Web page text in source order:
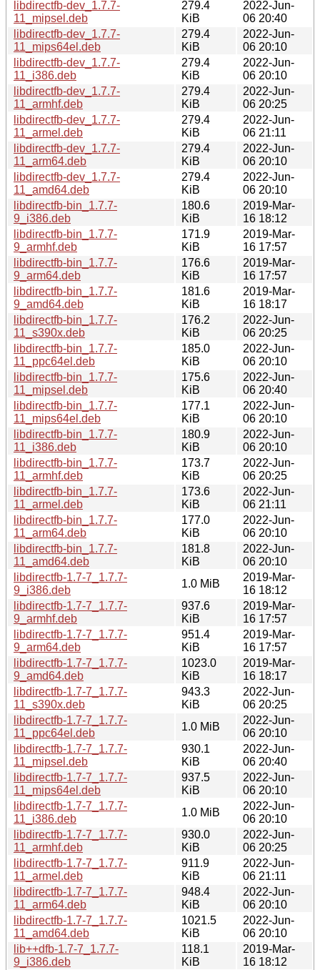
libdirectfb-dev_1.7.7-
11_mipsel.deb
279.4
KiB
2022-Jun-
06 20:40
libdirectfb-dev_1.7.7-
11_mips64el.deb
279.4
KiB
2022-Jun-
06 20:10
libdirectfb-dev_1.7.7-
11_i386.deb
279.4
KiB
2022-Jun-
06 20:10
libdirectfb-dev_1.7.7-
11_armhf.deb
279.4
KiB
2022-Jun-
06 20:25
libdirectfb-dev_1.7.7-
11_armel.deb
279.4
KiB
2022-Jun-
06 21:11
libdirectfb-dev_1.7.7-
11_arm64.deb
279.4
KiB
2022-Jun-
06 20:10
libdirectfb-dev_1.7.7-
11_amd64.deb
279.4
KiB
2022-Jun-
06 20:10
libdirectfb-bin_1.7.7-
9_i386.deb
180.6
KiB
2019-Mar-
16 18:12
libdirectfb-bin_1.7.7-
9_armhf.deb
171.9
KiB
2019-Mar-
16 17:57
libdirectfb-bin_1.7.7-
9_arm64.deb
176.6
KiB
2019-Mar-
16 17:57
libdirectfb-bin_1.7.7-
9_amd64.deb
181.6
KiB
2019-Mar-
16 18:17
libdirectfb-bin_1.7.7-
11_s390x.deb
176.2
KiB
2022-Jun-
06 20:25
libdirectfb-bin_1.7.7-
11_ppc64el.deb
185.0
KiB
2022-Jun-
06 20:10
libdirectfb-bin_1.7.7-
11_mipsel.deb
175.6
KiB
2022-Jun-
06 20:40
libdirectfb-bin_1.7.7-
11_mips64el.deb
177.1
KiB
2022-Jun-
06 20:10
libdirectfb-bin_1.7.7-
11_i386.deb
180.9
KiB
2022-Jun-
06 20:10
libdirectfb-bin_1.7.7-
11_armhf.deb
173.7
KiB
2022-Jun-
06 20:25
libdirectfb-bin_1.7.7-
11_armel.deb
173.6
KiB
2022-Jun-
06 21:11
libdirectfb-bin_1.7.7-
11_arm64.deb
177.0
KiB
2022-Jun-
06 20:10
libdirectfb-bin_1.7.7-
11_amd64.deb
181.8
KiB
2022-Jun-
06 20:10
libdirectfb-1.7-7_1.7.7-
9_i386.deb
1.0 MiB
2019-Mar-
16 18:12
libdirectfb-1.7-7_1.7.7-
9_armhf.deb
937.6
KiB
2019-Mar-
16 17:57
libdirectfb-1.7-7_1.7.7-
9_arm64.deb
951.4
KiB
2019-Mar-
16 17:57
libdirectfb-1.7-7_1.7.7-
9_amd64.deb
1023.0
KiB
2019-Mar-
16 18:17
libdirectfb-1.7-7_1.7.7-
11_s390x.deb
943.3
KiB
2022-Jun-
06 20:25
libdirectfb-1.7-7_1.7.7-
11_ppc64el.deb
1.0 MiB
2022-Jun-
06 20:10
libdirectfb-1.7-7_1.7.7-
11_mipsel.deb
930.1
KiB
2022-Jun-
06 20:40
libdirectfb-1.7-7_1.7.7-
11_mips64el.deb
937.5
KiB
2022-Jun-
06 20:10
libdirectfb-1.7-7_1.7.7-
11_i386.deb
1.0 MiB
2022-Jun-
06 20:10
libdirectfb-1.7-7_1.7.7-
11_armhf.deb
930.0
KiB
2022-Jun-
06 20:25
libdirectfb-1.7-7_1.7.7-
11_armel.deb
911.9
KiB
2022-Jun-
06 21:11
libdirectfb-1.7-7_1.7.7-
11_arm64.deb
948.4
KiB
2022-Jun-
06 20:10
libdirectfb-1.7-7_1.7.7-
11_amd64.deb
1021.5
KiB
2022-Jun-
06 20:10
lib++dfb-1.7-7_1.7.7-
9_i386.deb
118.1
KiB
2019-Mar-
16 18:12